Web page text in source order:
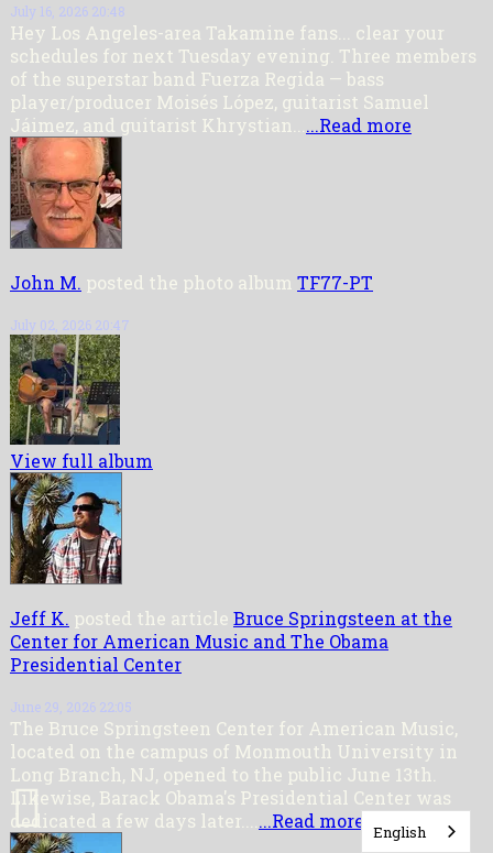
July 16, 2026 20:48
Hey Los Angeles-area Takamine fans... clear your
schedules for next Tuesday evening. Three members
of the superstar band Fuerza Regida — bass
player/producer Moisés López, guitarist Samuel
Jáimez, and guitarist Khrystian... ...Read more
John M. posted the photo album TF77-PT
July 02, 2026 20:47
View full album
Jeff K. posted the article Bruce Springsteen at the
Center for American Music and The Obama
Presidential Center
June 29, 2026 22:05
The Bruce Springsteen Center for American Music,
located on the campus of Monmouth University in
Long Branch, NJ, opened to the public June 13th.
Likewise, Barack Obama's Presidential Center was
dedicated a few days later.... ...Read more English